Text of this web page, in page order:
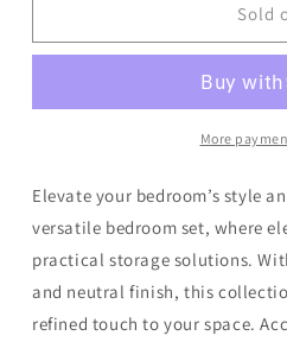
Beach
Bed
Beach
Storage
Bed
Bedroom
Sold
More
Elevate your bedroom’s style
versatile bedroom set, where
practical storage solutions.
and neutral finish, this
refined touch to your space.